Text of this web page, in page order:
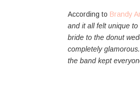
According to Brandy
and it all felt unique
bride to the donut
completely
the band kept